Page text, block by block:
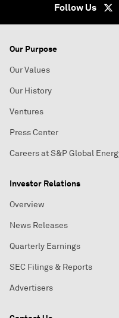
Follow Us
Our Purpose
Our Values
Our History
Ventures
Press Center
Careers at S&P Global
Investor Relations
Overview
News Releases
Quarterly Earnings
SEC Filings & Reports
Advertisers